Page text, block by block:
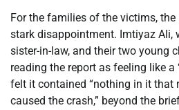
For the families of the victims,
stark disappointment. Imtiyaz Ali,
sister-in-law, and their two young
reading the report as feeling like a
felt it contained “nothing in it that
caused the crash,” beyond the